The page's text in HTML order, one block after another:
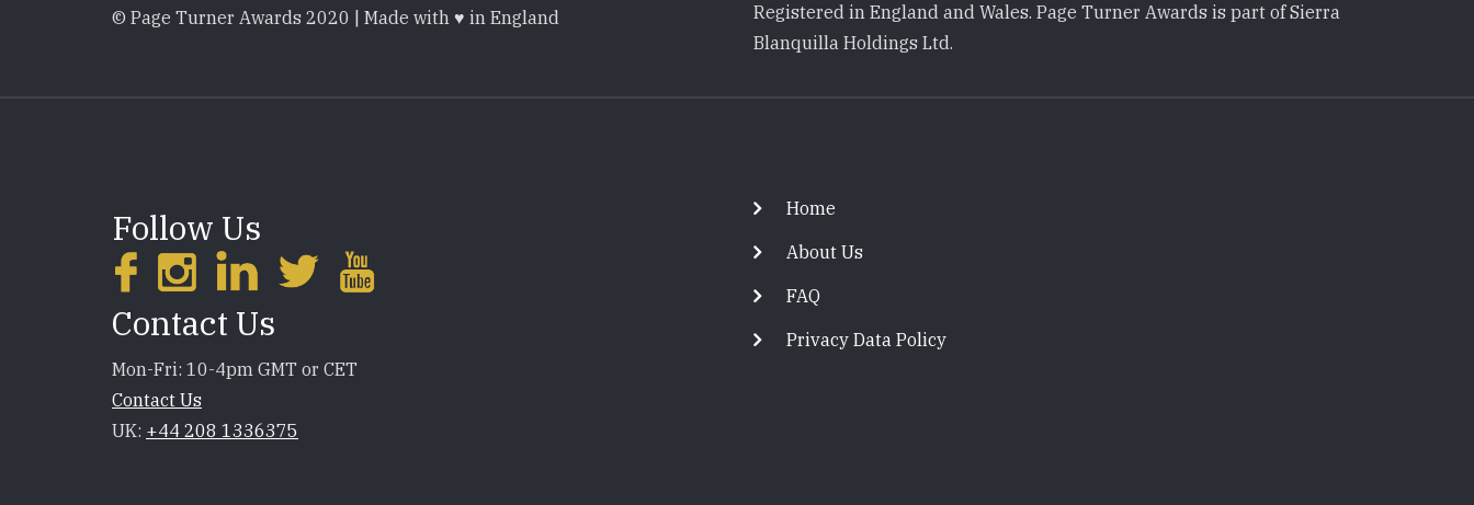
© Page Turner Awards 2020 | Made with ♥ in England
Registered in England and Wales. Page Turner Awards is part of Sierra
Blanquilla Holdings Ltd.
Follow Us
Contact Us
Mon-Fri: 10-4pm GMT or CET
Contact Us
UK: +44 208 1336375
Footer
Home
About Us
FAQ
Privacy Data Policy